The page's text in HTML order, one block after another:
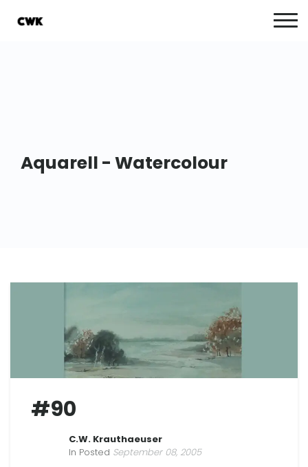
Aquarell - Watercolour
#90
C.W. Krauthaeuser
In Posted September 08, 2005